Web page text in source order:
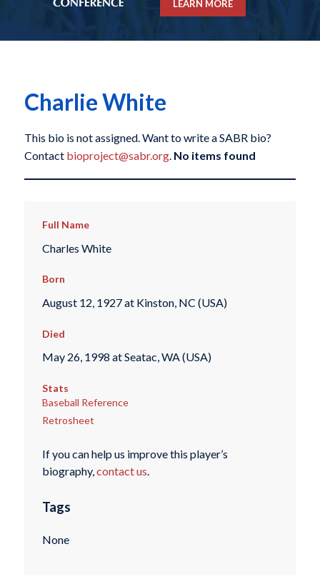
LEARN MORE
Charlie White
This bio is not assigned. Want to write a SABR bio?
Contact bioproject@sabr.org. No items found
Full Name
Charles White
Born
August 12, 1927 at Kinston, NC (USA)
Died
May 26, 1998 at Seatac, WA (USA)
Stats
Baseball Reference
Retrosheet
If you can help us improve this player’s
biography,contact us.
Tags
None